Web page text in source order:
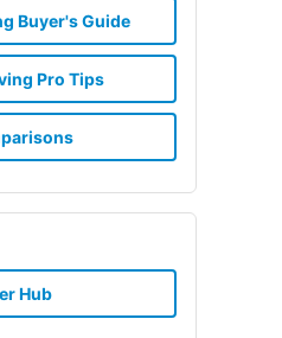
Buyer's Guide
Pro Tips
Hub